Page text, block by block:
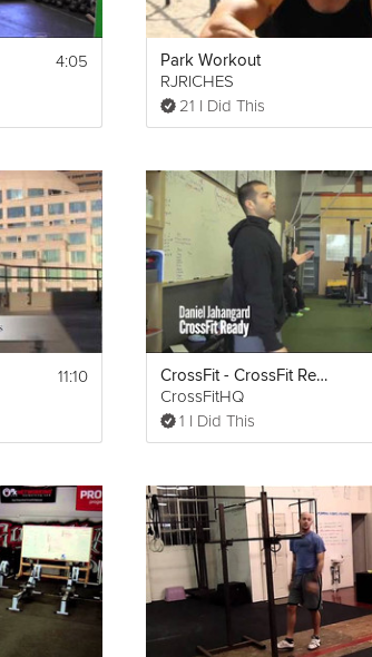
4:05 Park Workout
RJRICHES
21 I Did This
11:10 CrossFit - CrossFit Ready Scales Fran
CrossFitHQ
1 I Did This